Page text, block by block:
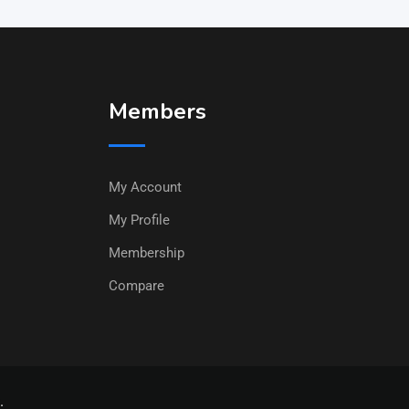
Members
My Account
My Profile
Membership
Compare